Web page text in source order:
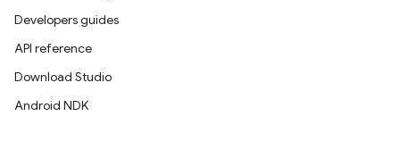
Developers guides
API reference
Download Studio
Android NDK